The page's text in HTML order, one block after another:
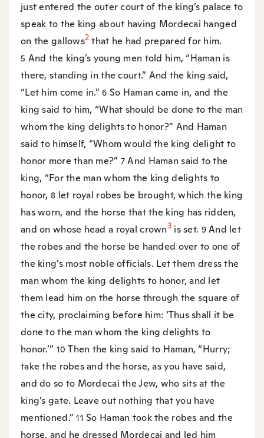
just entered the outer court of the king’s palace to
speak to the king about having Mordecai hanged
on the gallows2 that he had prepared for him.
5 And the king’s young men told him, “Haman is
there, standing in the court.” And the king said,
“Let him come in.”6 So Haman came in, and the
king said to him, “What should be done to the man
whom the king delights to honor?” And Haman
said to himself, “Whom would the king delight to
honor more than me?” 7And Haman said to the
king, “For the man whom the king delights to
honor, 8 let royal robes be brought, which the king
has worn, and the horse that the king has ridden,
and on whose head a royal crown3is set. 9And let
the robes and the horse be handed over to one of
the king’s most noble officials. Let them dress the
man whom the king delights to honor, and let
them lead him on the horse through the square of
the city, proclaiming before him: ‘Thus shall it be
done to the man whom the king delights to
honor.’” 10Then the king said to Haman, “Hurry;
take the robes and the horse, as you have said,
and do so to Mordecai the Jew, who sits at the
king’s gate. Leave out nothing that you have
mentioned.”11So Haman took the robes and the
horse, and he dressed Mordecai and led him